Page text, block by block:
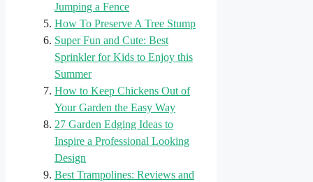
Jumping a Fence
How To Preserve A Tree Stump
Super Fun and Cute: Best
Sprinkler for Kids to Enjoy this
Summer
How to Keep Chickens Out of
Your Garden the Easy Way
27 Garden Edging Ideas to
Inspire a Professional Looking
Design
Best Trampolines: Reviews and